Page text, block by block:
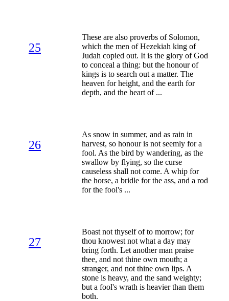
25
These are also proverbs of Solomon,
which the men of Hezekiah king of
Judah copied out. It is the glory of God
to conceal a thing: but the honour of
kings is to search out a matter. The
heaven for height, and the earth for
depth, and the heart of ...
26
As snow in summer, and as rain in
harvest, so honour is not seemly for a
fool. As the bird by wandering, as the
swallow by flying, so the curse
causeless shall not come. A whip for
the horse, a bridle for the ass, and a rod
for the fool's ...
27
Boast not thyself of to morrow; for
thou knowest not what a day may
bring forth. Let another man praise
thee, and not thine own mouth; a
stranger, and not thine own lips. A
stone is heavy, and the sand weighty;
but a fool's wrath is heavier than them
both.